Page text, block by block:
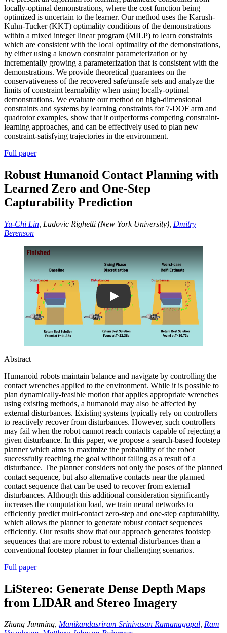
locally-optimal demonstrations, where the cost function being
optimized is uncertain to the learner. Our method uses the Karush-
Kuhn-Tucker (KKT) optimality conditions of the demonstrations
within a mixed integer linear program (MILP) to learn constraints
which are consistent with the local optimality of the demonstrations,
by either using a known constraint parameterization or by
incrementally growing a parameterization that is consistent with the
demonstrations. We provide theoretical guarantees on the
conservativeness of the recovered safe/unsafe sets and analyze the
limits of constraint learnability when using locally-optimal
demonstrations. We evaluate our method on high-dimensional
constraints and systems by learning constraints for 7-DOF arm and
quadrotor examples, show that it outperforms competing constraint-
learning approaches, and can be effectively used to plan new
constraint-satisfying trajectories in the environment.
Full paper
Robust Humanoid Contact Planning with
Learned Zero and One-Step
Capturability Prediction
Yu-Chi Lin , Ludovic Righetti (New York University), Dmitry
Berenson
Play
Abstract
Humanoid robots maintain balance and navigate by controlling the
contact wrenches applied to the environment. While it is possible to
plan dynamically-feasible motion that applies appropriate wrenches
using existing methods, a humanoid may also be affected by
external disturbances. Existing systems typically rely on controllers
to reactively recover from disturbances. However, such controllers
may fail when the robot cannot reach contacts capable of rejecting a
given disturbance. In this paper, we propose a search-based footstep
planner which aims to maximize the probability of the robot
successfully reaching the goal without falling as a result of a
disturbance. The planner considers not only the poses of the planned
contact sequence, but also alternative contacts near the planned
contact sequence that can be used to recover from external
disturbances. Although this additional consideration significantly
increases the computation load, we train neural networks to
efficiently predict multi-contact zero-step and one-step capturability,
which allows the planner to generate robust contact sequences
efficiently. Our results show that our approach generates footstep
sequences that are more robust to external disturbances than a
conventional footstep planner in four challenging scenarios.
Full paper
LiStereo: Generate Dense Depth Maps
from LIDAR and Stereo Imagery
Zhang Junming, Manikandasriram Srinivasan Ramanagopal Ram